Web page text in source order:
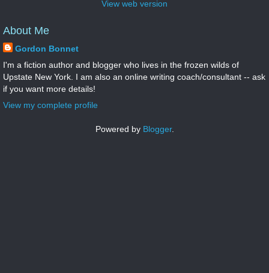
View web version
About Me
Gordon Bonnet
I'm a fiction author and blogger who lives in the frozen wilds of
Upstate New York. I am also an online writing coach/consultant -- ask
if you want more details!
View my complete profile
Powered by Blogger.